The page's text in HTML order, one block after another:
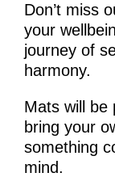
Don’t miss
your
journey of
harmony.
Mats will be
bring your
something
mind.